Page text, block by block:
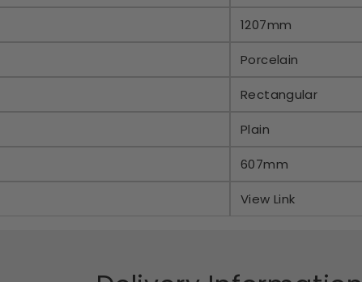
1207mm
Porcelain
Rectangular
Plain
607mm
View Link